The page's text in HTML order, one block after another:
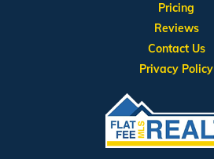
Pricing
Reviews
Contact Us
Privacy Policy